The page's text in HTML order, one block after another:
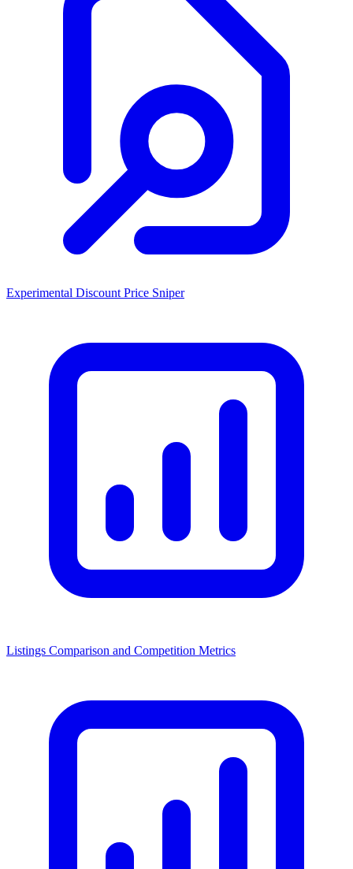
Experimental Discount Price Sniper
Listings Comparison and Competition Metrics